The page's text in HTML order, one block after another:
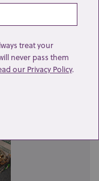
sale
treat your
never pass them
our Privacy Policy.